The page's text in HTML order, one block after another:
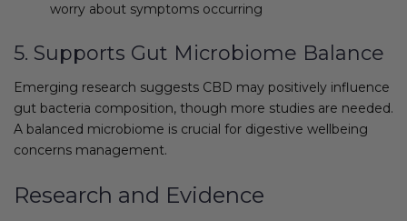
worry about symptoms occurring
5. Supports Gut Microbiome Balance
Emerging research suggests CBD may positively influence
gut bacteria composition, though more studies are needed.
A balanced microbiome is crucial for digestive wellbeing
concerns management.
Research and Evidence